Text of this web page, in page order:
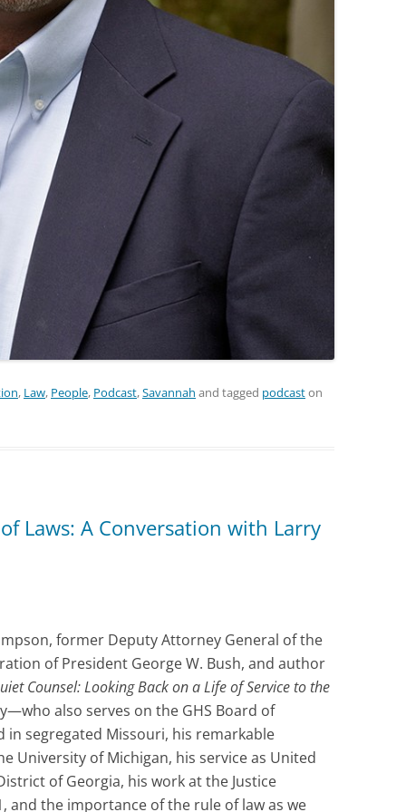
, Law, People, Podcast,Savannah and tagged podcaston
Laws: A Conversation with Larry
former Deputy Attorney General of the
of President George W. Bush, and author
Counsel:Looking Back on a Life of Service to the
also serves on the GHS Board of
segregated Missouri, his remarkable
University of Michigan, his service as United
of Georgia, his work at the Justice
and the importance of the rule of law as we